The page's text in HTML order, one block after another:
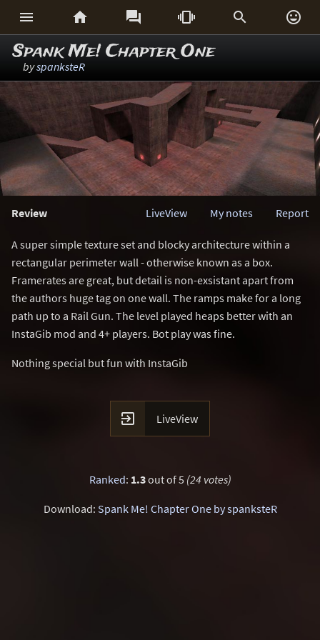
     
Spank Me! Chapter One
byspanksteR
Review Report
My notes
LiveView
A super simple texture set and blocky architecture within a
rectangular perimeter wall - otherwise known as a box.
Framerates are great, but detail is non-exsistant apart from
the authors huge tag on one wall. The ramps make for a long
path up to a Rail Gun. The level played heaps better with an
InstaGib mod and 4+ players. Bot play was fine.
Nothing special but fun with InstaGib
 LiveView
Ranked: 1.3out of 5 (24 votes)
Download: Spank Me! Chapter One by spanksteR